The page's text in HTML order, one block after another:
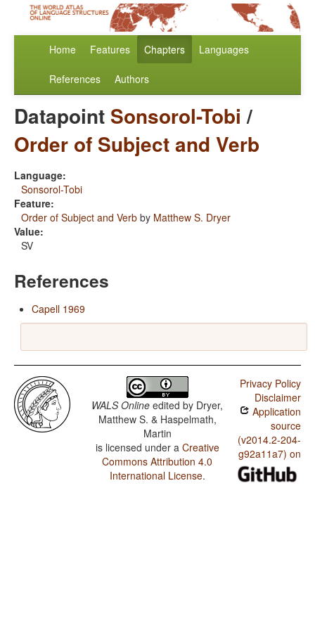
Home Features Chapters Languages
References Authors
Datapoint Sonsorol-Tobi /
Order of Subject and Verb
Language:
Sonsorol-Tobi
Feature:
Order of Subject and Verb by Matthew S. Dryer
Value:
SV
References
Capell 1969
WALS Online edited by Dryer,
Matthew S. & Haspelmath,
Martin
is licensed under a Creative
Commons Attribution 4.0
International License.
Privacy Policy
Disclaimer
Application
source
(v2014.2-204-
g92a11a7) on